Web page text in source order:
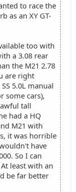
to race the
as an XY GT-
too with
a 3.08 rear
the M21 2.78
are right
5.0L manual
some cars),
tall
had a HQ
M21 with
it was horrible
have
So I can
least with an
be far better